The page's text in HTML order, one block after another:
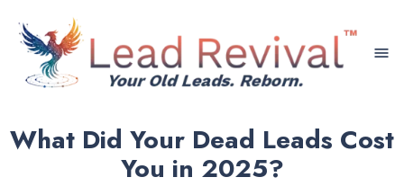
menu
What Did Your Dead Leads Cost
You in 2025?